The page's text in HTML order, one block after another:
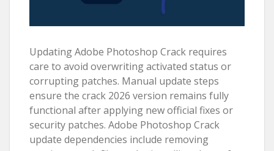
Updating Adobe Photoshop Crack requires
care to avoid overwriting activated status or
corrupting patches. Manual update steps
ensure the crack 2026 version remains fully
functional after applying new official fixes or
security patches. Adobe Photoshop Crack
update dependencies include removing